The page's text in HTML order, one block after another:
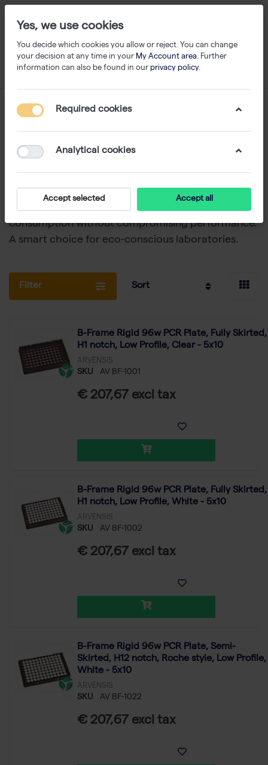
Eco Plates
1-14of14
Westburg Life Sciences and Arvensis
plates that are partly recycled or made from bio-
composite. These sustainable
PCR plates
help
lower your lab’sCO2footprint
consumption without compromising performance.
A smart choice for eco-conscious laboratories.
Filter Sort
B-Frame Rigid 96w PCR Plate, Fully Skirted,
H1 notch, Low Profile, Clear - 5x10
ARVENSIS
SKU AV BF-1001
€ 207,67 excl tax
B-Frame Rigid 96w PCR Plate, Fully Skirted,
H1 notch, Low Profile, White - 5x10
ARVENSIS
SKU AV BF-1002
€ 207,67 excl tax
B-Frame Rigid 96w PCR Plate, Semi-
Skirted, H12 notch, Roche style, Low Profile,
White - 5x10
ARVENSIS
SKU AV BF-1022
€ 207,67 excl tax
Yes, we use cookies
You decide which cookies you allow or reject. You can change
your decision at any time in your My Account area. Further
information can also be found in our privacy policy.
Required cookies
Analytical cookies
Accept selected Accept all